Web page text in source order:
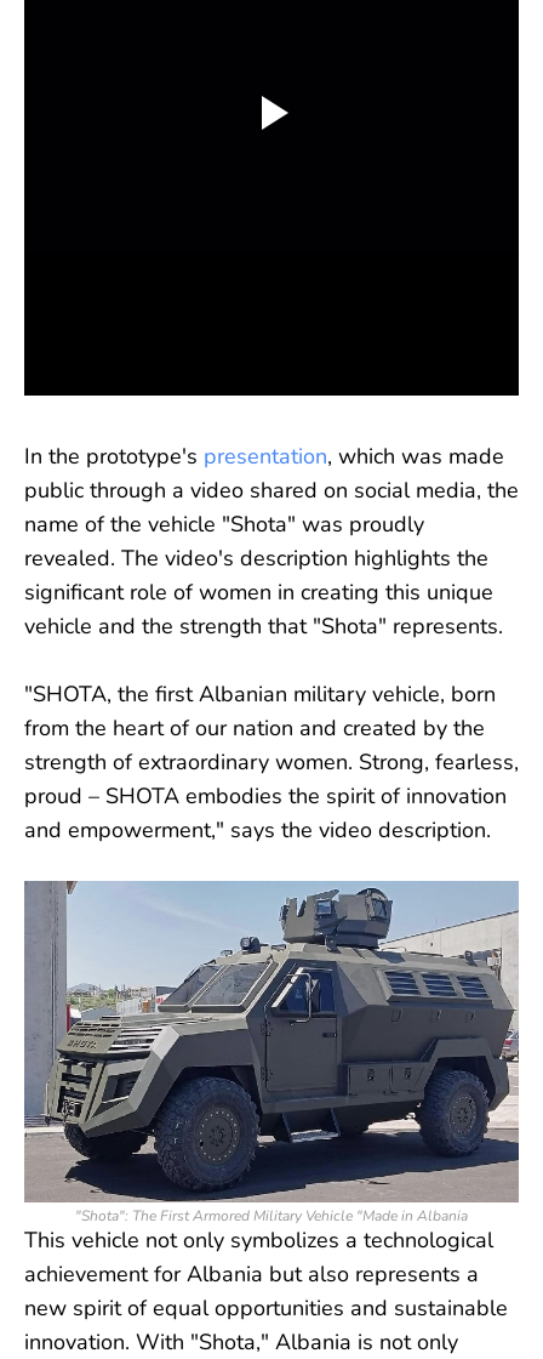
In the prototype's presentation, which was made
public through a video shared on social media, the
name of the vehicle "Shota" was proudly
revealed. The video's description highlights the
significant role of women in creating this unique
vehicle and the strength that "Shota" represents.
"SHOTA, the first Albanian military vehicle, born
from the heart of our nation and created by the
strength of extraordinary women. Strong, fearless,
proud – SHOTA embodies the spirit of innovation
and empowerment," says the video description.
"Shota": The First Armored Military Vehicle "Made in Albania
This vehicle not only symbolizes a technological
achievement for Albania but also represents a
new spirit of equal opportunities and sustainable
innovation. With "Shota," Albania is not only